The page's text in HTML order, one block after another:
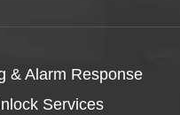
& Alarm Response
Services